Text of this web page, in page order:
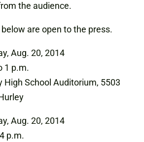
the audience.
are open to the press.
Aug. 20, 2014
1 p.m.
High School Auditorium, 5503
Aug. 20, 2014
p.m.